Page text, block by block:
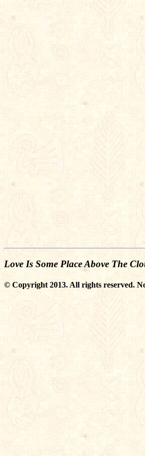
Love Is Some Place Above The
© Copyright 2013. All rights reserved.